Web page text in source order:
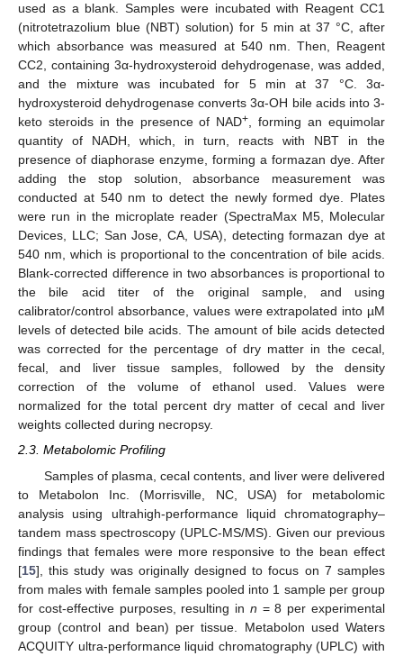
used as a blank. Samples were incubated with Reagent CC1
(nitrotetrazolium blue (NBT) solution) for 5 min at 37 °C, after
which absorbance was measured at 540 nm. Then, Reagent
CC2, containing 3α-hydroxysteroid dehydrogenase, was added,
and the mixture was incubated for 5 min at 37 °C. 3α-
hydroxysteroid dehydrogenase converts 3α-OH bile acids into 3-
keto steroids in the presence of NAD+, forming an equimolar
quantity of NADH, which, in turn, reacts with NBT in the
presence of diaphorase enzyme, forming a formazan dye. After
adding the stop solution, absorbance measurement was
conducted at 540 nm to detect the newly formed dye. Plates
were run in the microplate reader (SpectraMax M5, Molecular
Devices, LLC; San Jose, CA, USA), detecting formazan dye at
540 nm, which is proportional to the concentration of bile acids.
Blank-corrected difference in two absorbances is proportional to
the bile acid titer of the original sample, and using
calibrator/control absorbance, values were extrapolated into µM
levels of detected bile acids. The amount of bile acids detected
was corrected for the percentage of dry matter in the cecal,
fecal, and liver tissue samples, followed by the density
correction of the volume of ethanol used. Values were
normalized for the total percent dry matter of cecal and liver
weights collected during necropsy.
2.3. Metabolomic Profiling
Samples of plasma, cecal contents, and liver were delivered
to Metabolon Inc. (Morrisville, NC, USA) for metabolomic
analysis using ultrahigh-performance liquid chromatography–
tandem mass spectroscopy (UPLC-MS/MS). Given our previous
findings that females were more responsive to the bean effect
[15], this study was originally designed to focus on 7 samples
from males with female samples pooled into 1 sample per group
for cost-effective purposes, resulting in n = 8 per experimental
group (control and bean) per tissue. Metabolon used Waters
ACQUITY ultra-performance liquid chromatography (UPLC) with